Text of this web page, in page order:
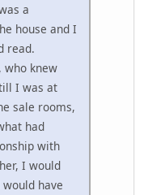
a
house and I
read.
who knew
I was at
sale rooms,
had
with
I would
have